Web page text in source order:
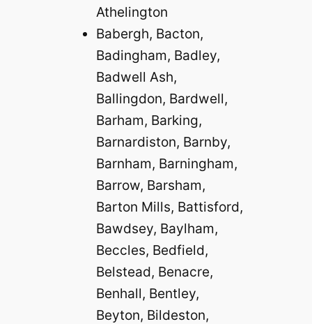
Athelington
Babergh, Bacton,
Badingham, Badley,
Badwell Ash,
Ballingdon, Bardwell,
Barham, Barking,
Barnardiston, Barnby,
Barnham, Barningham,
Barrow, Barsham,
Barton Mills, Battisford,
Bawdsey, Baylham,
Beccles, Bedfield,
Belstead, Benacre,
Benhall, Bentley,
Beyton, Bildeston,